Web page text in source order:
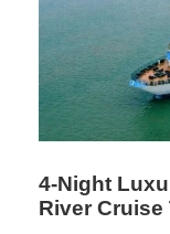
Room Size
Location
Bed Size
Private
4-Night
River Cruise